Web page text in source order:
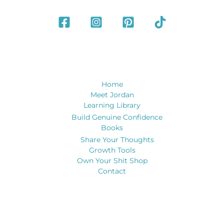
Home
Meet Jordan
Learning Library
Build Genuine Confidence
Books
Share Your Thoughts
Growth Tools
Own Your Shit Shop
Contact